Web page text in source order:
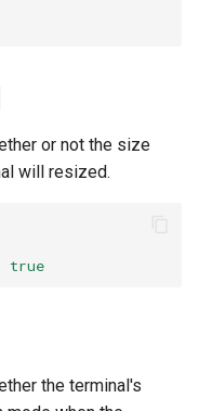
or not the size
will resized.
true
the terminal's